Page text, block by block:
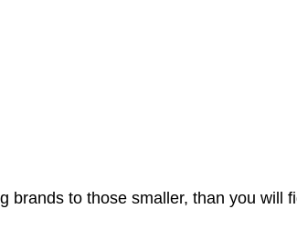
brands to those smaller, than you will